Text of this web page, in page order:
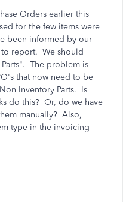
Orders earlier this
for the few items were
been informed by our
to report. We should
The problem is
that now need to be
Inventory Parts. Is
do this? Or, do we have
manually? Also,
type in the invoicing